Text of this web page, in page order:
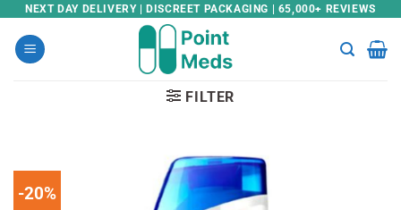
Skip
content
NEXT DAY DELIVERY | DISCREET PACKAGING | 65,000+ REVIEWS
FILTER
-20%